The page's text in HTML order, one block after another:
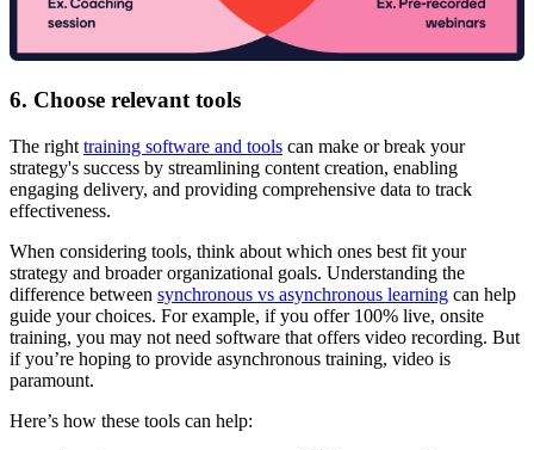
6. Choose relevant tools
The right training software and tools can make or break your
strategy's success by streamlining content creation, enabling
engaging delivery, and providing comprehensive data to track
effectiveness.
When considering tools, think about which ones best fit your
strategy and broader organizational goals. Understanding the
difference between synchronous vs asynchronous learning can help
guide your choices. For example, if you offer 100% live, onsite
training, you may not need software that offers video recording. But
if you’re hoping to provide asynchronous training, video is
paramount.
Here’s how these tools can help: